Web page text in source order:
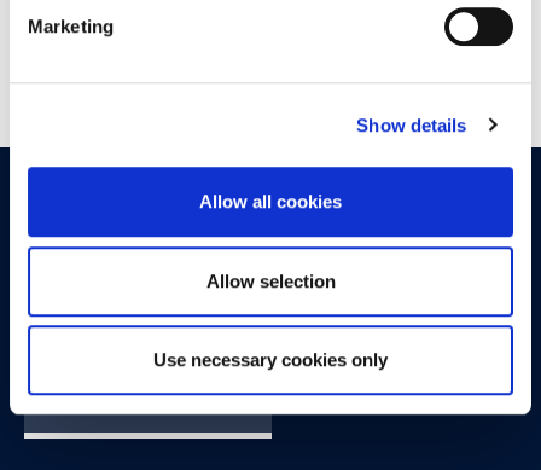
Marketing
Show details
Allow all cookies
Allow selection
Use necessary cookies only
CONTACT
Experience what studying at Alba is like!
FIND OUT MORE